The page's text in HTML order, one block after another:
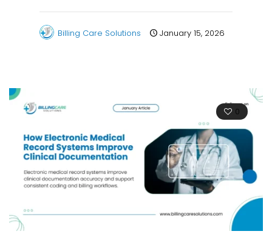
Billing Care Solutions January 15, 2026
0